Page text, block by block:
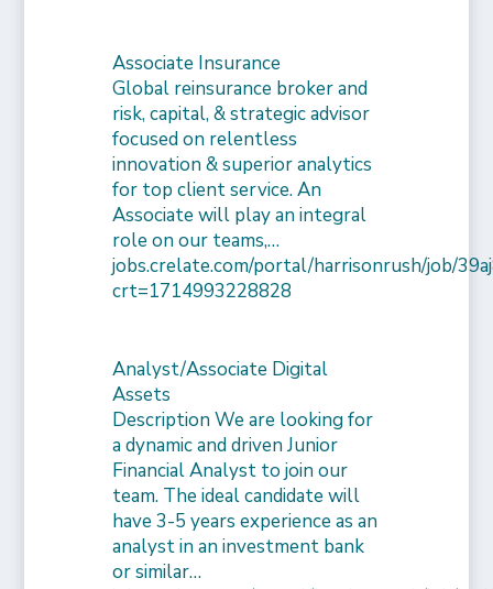
Associate Insurance
Global reinsurance broker and
risk, capital, & strategic advisor
focused on relentless
innovation & superior analytics
for top client service. An
Associate will play an integral
role on our teams,…
jobs.crelate.com/portal/harrisonrush/job/
crt=1714993228828
Analyst/Associate Digital
Assets
Description We are looking for
a dynamic and driven Junior
Financial Analyst to join our
team. The ideal candidate will
have 3-5 years experience as an
analyst in an investment bank
or similar…